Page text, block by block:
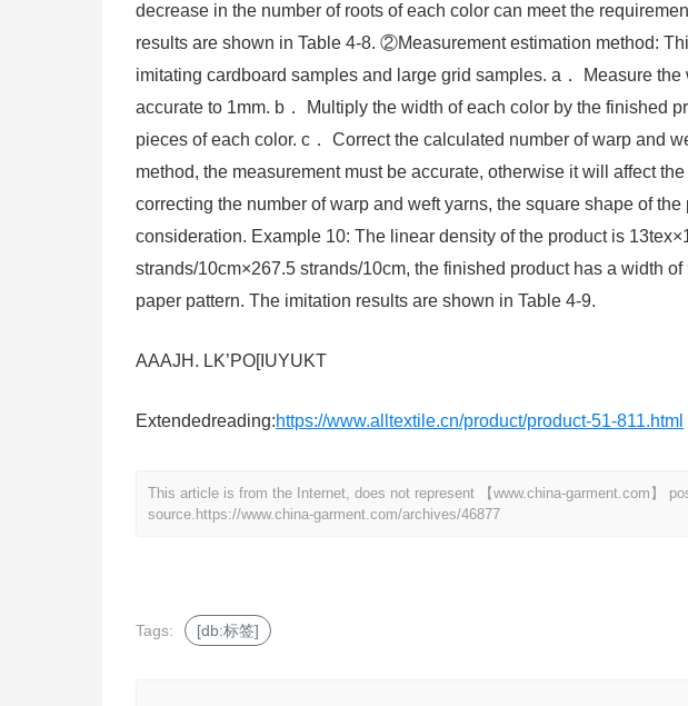
decrease in the number of roots of each color can meet the
results are shown in Table 4-8. ②Measurement estimation method:
imitating cardboard samples and large grid samples. a． Measure
accurate to 1mm. b． Multiply the width of each color by the finished
pieces of each color. c． Correct the calculated number of warp and
method, the measurement must be accurate, otherwise it will affect
correcting the number of warp and weft yarns, the square shape of
consideration. Example 10: The linear density of the product is
strands/10cm×267.5 strands/10cm, the finished product has a width
paper pattern. The imitation results are shown in Table 4-9.
AAAJH. LK’PO[IUYUKT
Extendedreading:https://www.alltextile.cn/product/product-51-811.html
This article is from the Internet, does not represent 【www.china-garment.com】
source. https://www.china-garment.com/archives/46877
Tags: [db:标签]